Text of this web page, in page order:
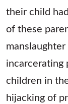
their child
of these
incarcerating
children in
hijacking of